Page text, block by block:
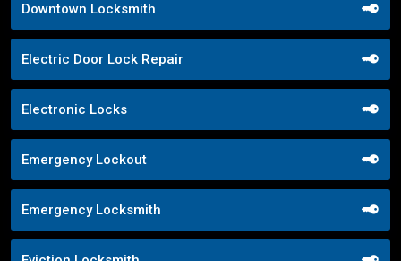
Downtown Locksmith
Electric Door Lock Repair
Electronic Locks
Emergency Lockout
Emergency Locksmith